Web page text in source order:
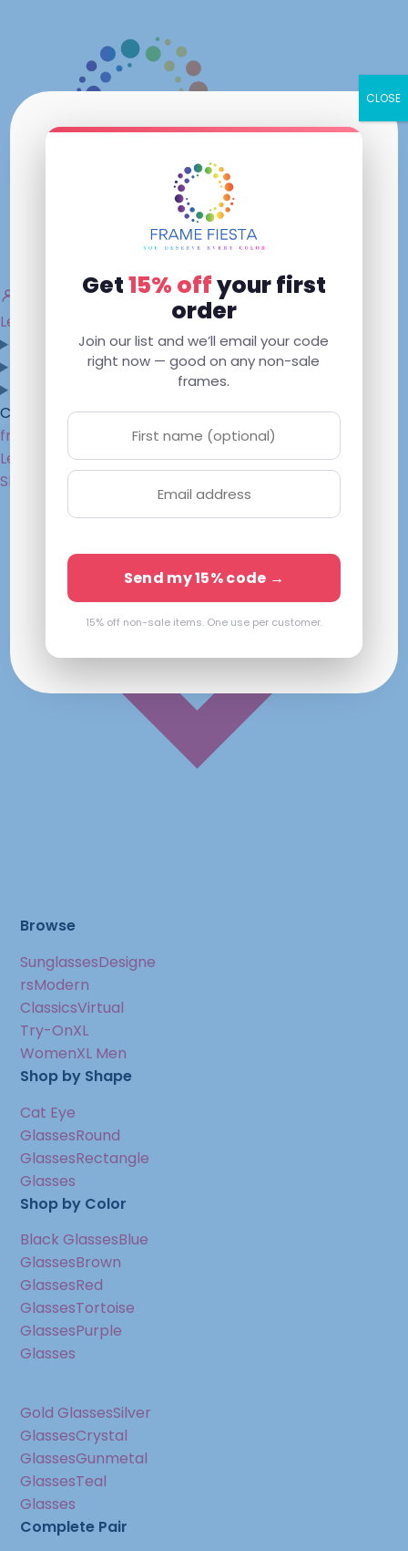
My Account
Lenses Only
WomensKidsSunglasses
Contact Us
Chat with an Optician
framefiesta
Lenses OnlyMensWomensKidsSunglasses
Shop
Browse
SunglassesDesigne
rsModern
ClassicsVirtual
Try-OnXL
WomenXL Men
Shop by Shape
Cat Eye
GlassesRound
GlassesRectangle
Glasses
Shop by Color
Black GlassesBlue
GlassesBrown
GlassesRed
GlassesTortoise
GlassesPurple
Glasses
Gold GlassesSilver
GlassesCrystal
GlassesGunmetal
GlassesTeal
Glasses
Complete Pair
Get15% offyour first
order
Join our list and we’ll email your code
right now — good on any non-sale
frames.
Send my 15% code →
15% off non-sale items. One use per customer.
CLOSE